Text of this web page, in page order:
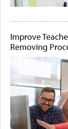
Improve
Removing